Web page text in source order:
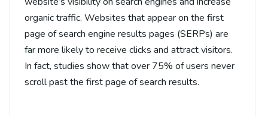
organic traffic. Websites that appear on the first
page of search engine results pages (SERPs) are
far more likely to receive clicks and attract visitors.
In fact, studies show that over 75% of users never
scroll past the first page of search results.